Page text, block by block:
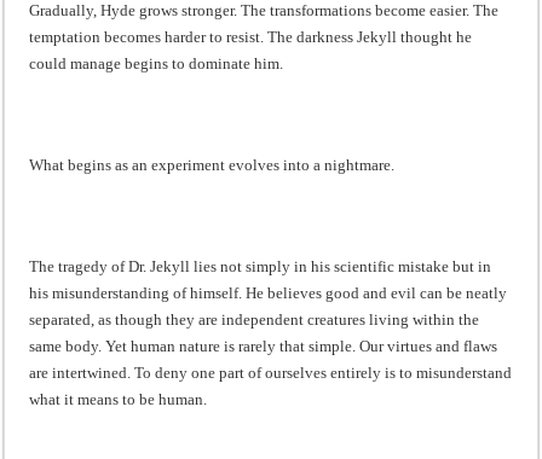
Gradually, Hyde grows stronger. The transformations become easier. The
temptation becomes harder to resist. The darkness Jekyll thought he
could manage begins to dominate him.
What begins as an experiment evolves into a nightmare.
The tragedy of Dr. Jekyll lies not simply in his scientific mistake but in
his misunderstanding of himself. He believes good and evil can be neatly
separated, as though they are independent creatures living within the
same body. Yet human nature is rarely that simple. Our virtues and flaws
are intertwined. To deny one part of ourselves entirely is to misunderstand
what it means to be human.